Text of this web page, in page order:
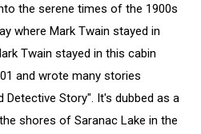
the serene times of the 1900s
where Mark Twain stayed in
Twain stayed in this cabin
and wrote many stories
Detective Story". It's dubbed as a
shores of Saranac Lake in the